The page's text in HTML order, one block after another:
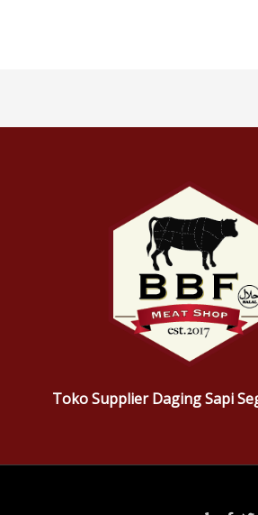
Toko Supplier Daging Sapi